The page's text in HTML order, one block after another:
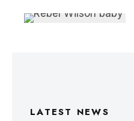
LATEST NEWS